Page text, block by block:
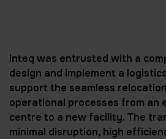
Inteq was entrusted with a
design and implement a
support the seamless
operational processes from an
centre to a new facility. The
minimal disruption, high